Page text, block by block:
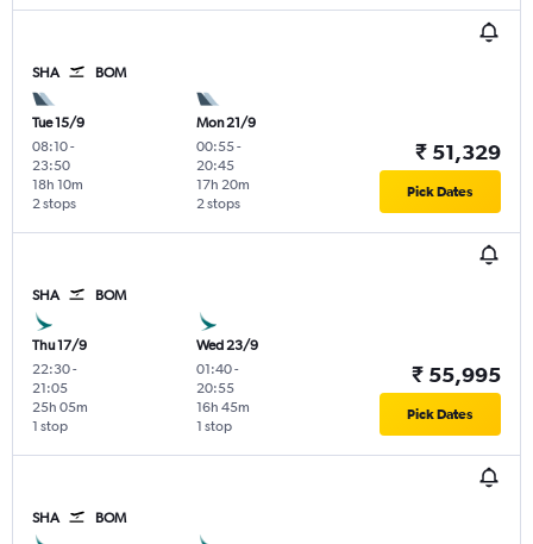
SHA BOM
Tue 15/9
08:10-
23:50
2 stops
18h 10m
Mon 21/9
00:55-
20:45
2 stops
17h 20m
₹ 51,329
Pick Dates
SHA BOM
Thu 17/9
22:30-
21:05
1 stop
25h 05m
Wed 23/9
01:40-
20:55
1 stop
16h 45m
₹ 55,995
Pick Dates
SHA BOM